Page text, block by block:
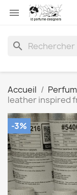

search
Accueil
leather inspired
-3%